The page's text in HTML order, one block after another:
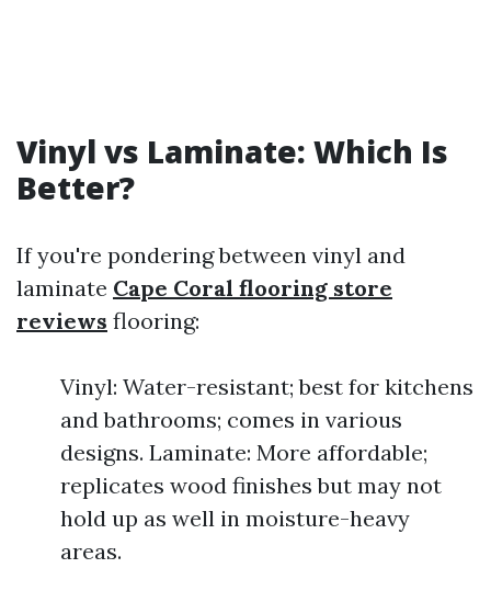
Vinyl vs Laminate: Which Is
Better?
If you're pondering between vinyl and
laminate Cape Coral flooring store
reviews flooring:
Vinyl: Water-resistant; best for kitchens
and bathrooms; comes in various
designs. Laminate: More affordable;
replicates wood finishes but may not
hold up as well in moisture-heavy
areas.